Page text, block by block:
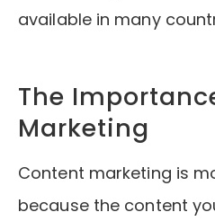
available in many
The
Marketing
Content marketing is
because the content